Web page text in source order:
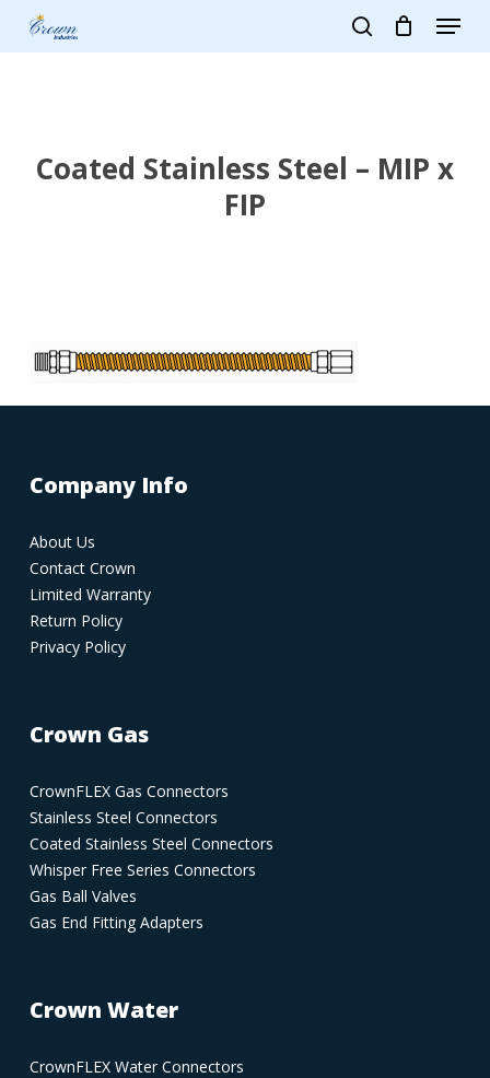
Skip
search
Menu
Coated Stainless Steel – MIP x
FIP
Company Info
About Us
Contact Crown
Limited Warranty
Return Policy
Privacy Policy
Crown Gas
CrownFLEX Gas Connectors
Stainless Steel Connectors
Coated Stainless Steel Connectors
Whisper Free Series Connectors
Gas Ball Valves
Gas End Fitting Adapters
Crown Water
CrownFLEX Water Connectors